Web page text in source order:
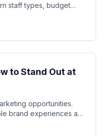
staff types, budget
to Stand Out at
opportunities.
brand experiences at